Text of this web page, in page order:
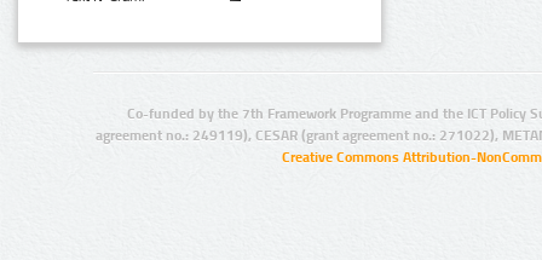
Co-funded by the 7th Framework Programme and the ICT Policy
agreement no.: 249119), CESAR (grant agreement no.: 271022),
Creative Commons Attribution-